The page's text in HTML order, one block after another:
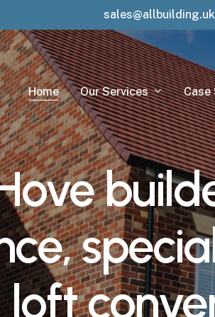
sales@allbuilding.uk
Home Our Services Case
loft